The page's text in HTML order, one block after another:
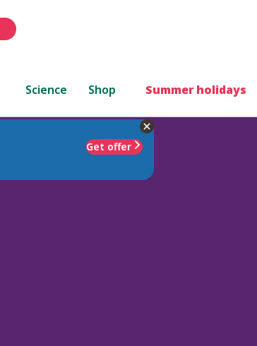
Science Shop Summer holidays
Get offer